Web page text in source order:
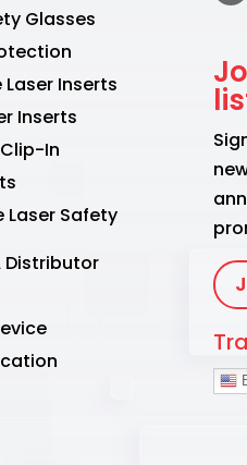
Glasses
Inserts
Inserts
In
Laser Safety
Distributor